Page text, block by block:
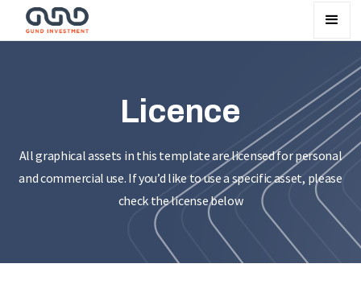
Licence
All graphical assets in this template are licensed for personal
and commercial use. If you’d like to use a specific asset, please
check the license below